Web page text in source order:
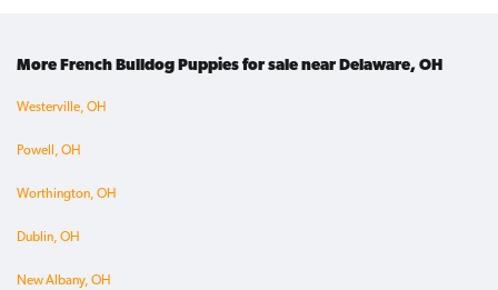
More French Bulldog Puppies for sale near Delaware, OH
Westerville, OH
Powell, OH
Worthington, OH
Dublin, OH
New Albany, OH